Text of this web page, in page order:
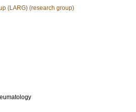
(LARG) (research group)